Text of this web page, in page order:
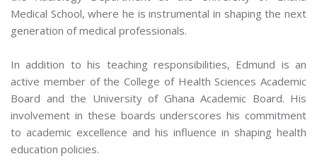
Medical School, where he is instrumental in shaping the next
generation of medical professionals.
In addition to his teaching responsibilities, Edmund is an
active member of the College of Health Sciences Academic
Board and the University of Ghana Academic Board. His
involvement in these boards underscores his commitment
to academic excellence and his influence in shaping health
education policies.